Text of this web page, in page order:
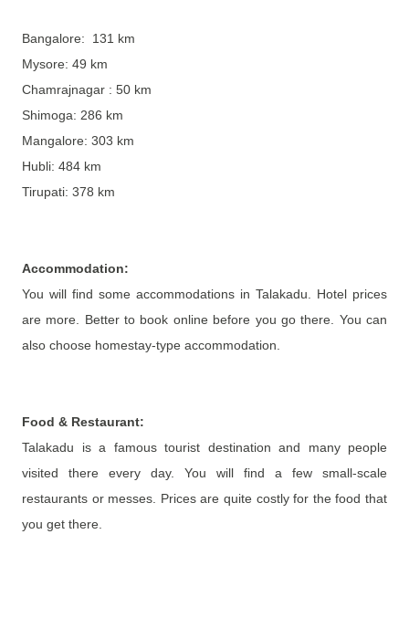
Bangalore: 131 km
Mysore: 49 km
Chamrajnagar : 50 km
Shimoga: 286 km
Mangalore: 303 km
Hubli: 484 km
Tirupati: 378 km
Accommodation:
You will find some accommodations in Talakadu. Hotel prices
are more. Better to book online before you go there. You can
also choose homestay-type accommodation.
Food & Restaurant:
Talakadu is a famous tourist destination and many people
visited there every day. You will find a few small-scale
restaurants or messes. Prices are quite costly for the food that
you get there.